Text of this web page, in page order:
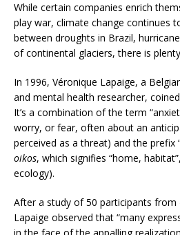
While certain companies enrich
play war, climate change continues
between droughts in Brazil,
of continental glaciers, there is
In 1996, Véronique Lapaige, a
and mental health researcher,
It’s a combination of the term
worry, or fear, often about an
perceived as a threat) and the prefix
oikos, which signifies “home,
ecology).
After a study of 50 participants
Lapaige observed that “many